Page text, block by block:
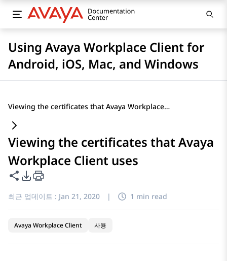
Using Avaya Workplace Client for
Android, iOS, Mac, and Windows
Viewing the certificates that Avaya Workplace Client uses
Viewing the certificates that Avaya
Workplace Client uses
이 페이지 공유
PDF 내보내기 옵션
최근 업데이트 : Jan 21, 2020 | 1 min read
Avaya Workplace Client 사용